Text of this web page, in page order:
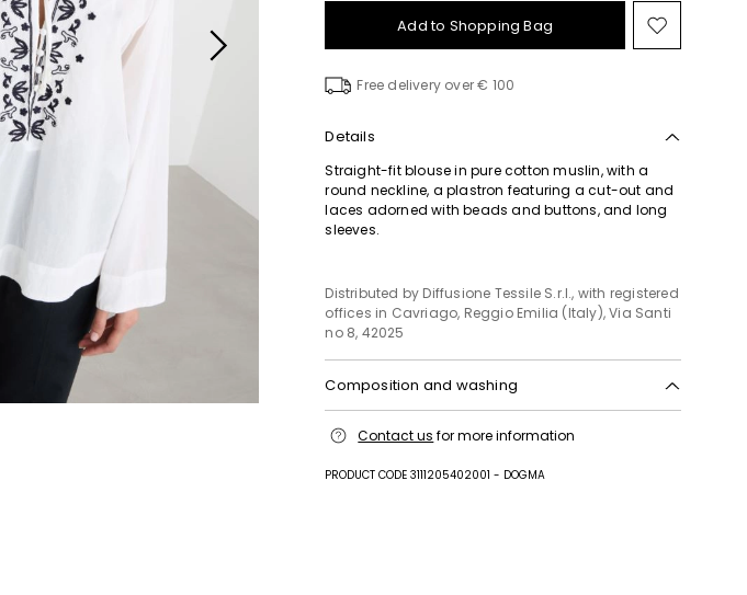
Add to Shopping Bag Move
to
Free delivery over € 100
Details
Straight-fit blouse in pure cotton muslin, with a
round neckline, a plastron featuring a cut-out and
laces adorned with beads and buttons, and long
sleeves.
Distributed by Diffusione Tessile S.r.l., with registered
offices in Cavriago, Reggio Emilia (Italy), Via Santi
no 8, 42025
Composition and washing
tumble dry; line drying in the shade; cool iron; do
inside out before washing.; to be ironed on reverse.
Contact us for more information
PRODUCT CODE 3111205402001 - DOGMA